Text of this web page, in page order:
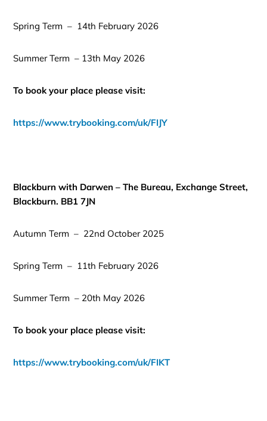
Spring Term – 14th February 2026
Summer Term – 13th May 2026
To book your place please visit:
https://www.trybooking.com/uk/FIJY
Blackburn with Darwen – The Bureau, Exchange Street,
Blackburn. BB1 7JN
Autumn Term – 22nd October 2025
Spring Term – 11th February 2026
Summer Term – 20th May 2026
To book your place please visit:
https://www.trybooking.com/uk/FIKT